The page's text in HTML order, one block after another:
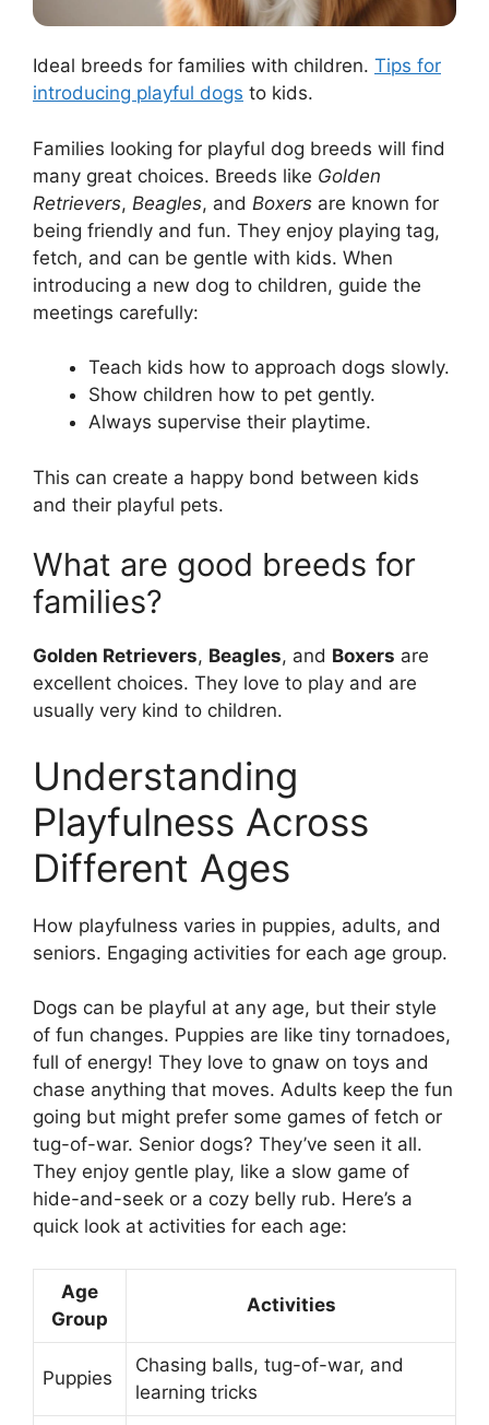
Ideal breeds for families with children. Tips for
introducing playful dogs to kids.
Families looking for playful dog breeds will find
many great choices. Breeds like Golden
Retrievers, Beagles, and Boxers are known for
being friendly and fun. They enjoy playing tag,
fetch, and can be gentle with kids. When
introducing a new dog to children, guide the
meetings carefully:
Teach kids how to approach dogs slowly.
Show children how to pet gently.
Always supervise their playtime.
This can create a happy bond between kids
and their playful pets.
What are good breeds for
families?
Golden Retrievers, Beagles, and Boxers are
excellent choices. They love to play and are
usually very kind to children.
Understanding
Playfulness Across
Different Ages
How playfulness varies in puppies, adults, and
seniors. Engaging activities for each age group.
Dogs can be playful at any age, but their style
of fun changes. Puppies are like tiny tornadoes,
full of energy! They love to gnaw on toys and
chase anything that moves. Adults keep the fun
going but might prefer some games of fetch or
tug-of-war. Senior dogs? They’ve seen it all.
They enjoy gentle play, like a slow game of
hide-and-seek or a cozy belly rub. Here’s a
quick look at activities for each age:
Age
Group
Activities
Puppies
Chasing balls, tug-of-war, and
learning tricks